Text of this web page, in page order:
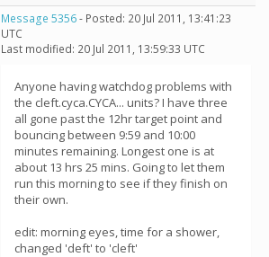
Message 5356- Posted: 20 Jul 2011, 13:41:23
UTC
Last modified: 20 Jul 2011, 13:59:33 UTC
Anyone having watchdog problems with
the cleft.cyca.CYCA... units? I have three
all gone past the 12hr target point and
bouncing between 9:59 and 10:00
minutes remaining. Longest one is at
about 13 hrs 25 mins. Going to let them
run this morning to see if they finish on
their own.
edit: morning eyes, time for a shower,
changed 'deft' to 'cleft'